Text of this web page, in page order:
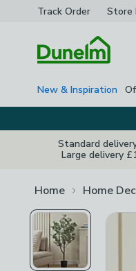
Track Order Store
New & Inspiration
Standard
Large delivery
Home Home